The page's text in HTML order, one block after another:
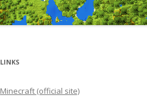
LINKS
Minecraft (official site)